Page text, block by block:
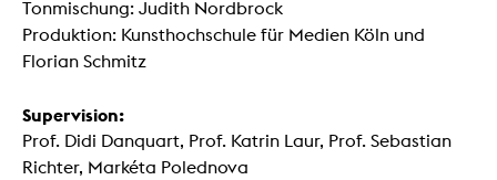
Tonmischung: Judith Nordbrock
Produktion: Kunsthochschule für Medien Köln und
Florian Schmitz
Supervision:
Prof. Didi Danquart, Prof. Katrin Laur, Prof. Sebastian
Richter, Markéta Polednova